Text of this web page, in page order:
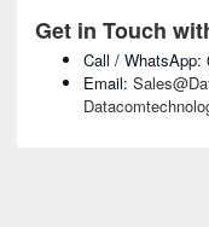
Get in Touch
Call / WhatsApp:
Email: